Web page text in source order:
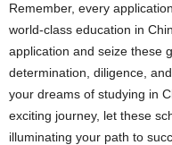
Remember, every
world-class education in
application and seize these
determination, diligence,
your dreams of studying in
exciting journey, let these
illuminating your path to